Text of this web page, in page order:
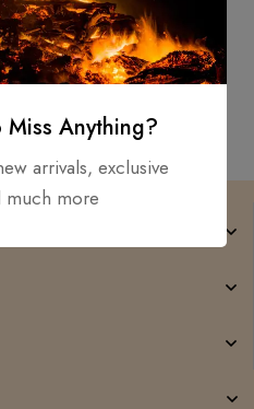
Miss Anything?
arrivals, exclusive
much more